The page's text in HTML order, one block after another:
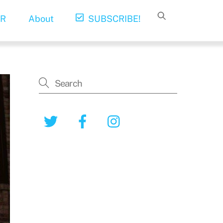
About SUBSCRIBE!
Twitter Facebook